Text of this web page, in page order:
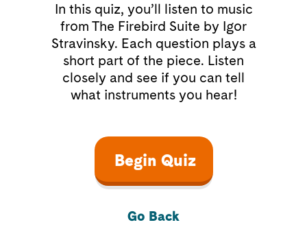
In this quiz, you’ll listen to music
from The Firebird Suite by Igor
Stravinsky. Each question plays a
short part of the piece. Listen
closely and see if you can tell
what instruments you hear!
Begin Quiz
Go Back